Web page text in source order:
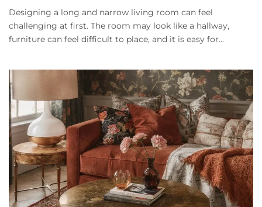
Designing a long and narrow living room can feel
challenging at first. The room may look like a hallway,
furniture can feel difficult to place, and it is easy for...